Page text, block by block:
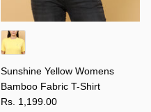
Sunshine Yellow Womens
Bamboo Fabric T-Shirt
Rs. 1,199.00